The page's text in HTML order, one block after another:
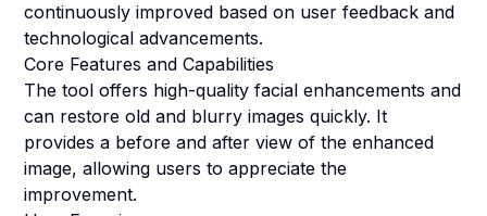
continuously improved based on user feedback and
technological advancements.
Core Features and Capabilities
The tool offers high-quality facial enhancements and
can restore old and blurry images quickly. It
provides a before and after view of the enhanced
image, allowing users to appreciate the
improvement.